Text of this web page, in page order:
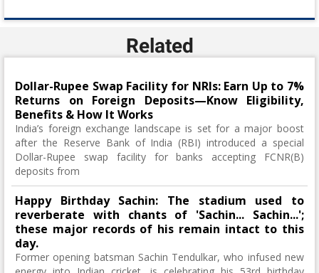
Related
Dollar-Rupee Swap Facility for NRIs: Earn Up to 7%
Returns on Foreign Deposits—Know Eligibility,
Benefits & How It Works
India’s foreign exchange landscape is set for a major boost
after the Reserve Bank of India (RBI) introduced a special
Dollar-Rupee swap facility for banks accepting FCNR(B)
deposits from
Happy Birthday Sachin: The stadium used to
reverberate with chants of 'Sachin... Sachin...';
these major records of his remain intact to this
day.
Former opening batsman Sachin Tendulkar, who infused new